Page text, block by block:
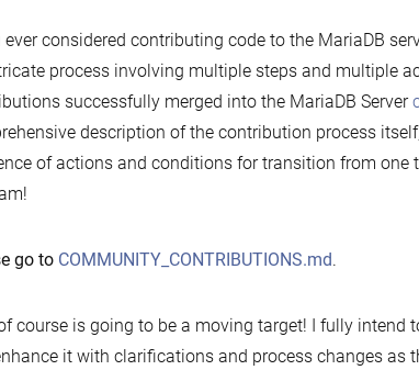
ever considered contributing code to the MariaDB
process involving multiple steps and multiple
successfully merged into the MariaDB Server
description of the contribution process
of actions and conditions for transition from one
go to COMMUNITY_CONTRIBUTIONS.md.
course is going to be a moving target! I fully intend
it with clarifications and process changes as